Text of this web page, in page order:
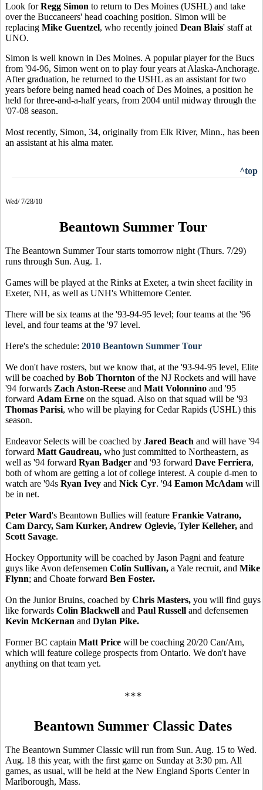
Look forRegg Simon to return to Des Moines (USHL) and take
over the Buccaneers' head coaching position. Simon will be
replacing Mike Guentzel, who recently joined Dean Blais' staff at
UNO.
Simon is well known in Des Moines. A popular player for the Bucs
from '94-96, Simon went on to play four years at Alaska-Anchorage.
After graduation, he returned to the USHL as an assistant for two
years before being named head coach of Des Moines, a position he
held for three-and-a-half years, from 2004 until midway through the
'07-08 season.
Most recently, Simon, 34, originally from Elk River, Minn., has been
an assistant at his alma mater.
^top
Wed/ 7/28/10
Beantown Summer Tour
The Beantown Summer Tour starts tomorrow night (Thurs. 7/29)
runs through Sun. Aug. 1.
Games will be played at the Rinks at Exeter, a twin sheet facility in
Exeter, NH, as well as UNH's Whittemore Center.
There will be six teams at the '93-94-95 level; four teams at the '96
level, and four teams at the '97 level.
Here's the schedule: 2010 Beantown Summer Tour
We don't have rosters, but we know that, at the '93-94-95 level, Elite
will be coached by Bob Thornton of the NJ Rockets and will have
'94 forwards Zach Aston-Reese and Matt Volonnino and '95
forward Adam Erne on the squad. Also on that squad will be '93
Thomas Parisi, who will be playing for Cedar Rapids (USHL) this
season.
Endeavor Selects will be coached by Jared Beach and will have '94
forward Matt Gaudreau, who just committed to Northeastern, as
well as '94 forward Ryan Badger and '93 forward Dave Ferriera,
both of whom are getting a lot of college interest. A couple d-men to
watch are '94s Ryan Ivey and Nick Cyr. '94 Eamon McAdam will
be in net.
Peter Ward's Beantown Bullies will feature Frankie Vatrano,
Cam Darcy, Sam Kurker, Andrew Oglevie, Tyler Kelleher, and
Scott Savage.
Hockey Opportunity will be coached by Jason Pagni and feature
guys like Avon defensemen Colin Sullivan, a Yale recruit, and Mike
Flynn; and Choate forward Ben Foster.
On the Junior Bruins, coached by Chris Masters, you will find guys
like forwards Colin Blackwell and Paul Russell and defensemen
Kevin McKernan and Dylan Pike.
Former BC captain Matt Price will be coaching 20/20 Can/Am,
which will feature college prospects from Ontario. We don't have
anything on that team yet.
***
Beantown Summer Classic Dates
The Beantown Summer Classic will run from Sun. Aug. 15 to Wed.
Aug. 18 this year, with the first game on Sunday at 3:30 pm. All
games, as usual, will be held at the New England Sports Center in
Marlborough, Mass.